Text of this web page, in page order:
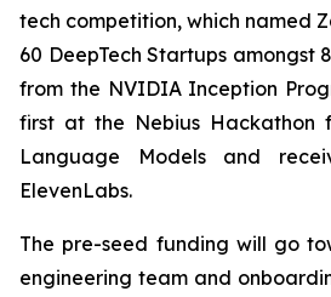
tech competition, which named
60 DeepTech Startups amongst
from the NVIDIA Inception
first at the Nebius Hackathon
Language Models and
ElevenLabs.
The pre-seed funding will go
engineering team and